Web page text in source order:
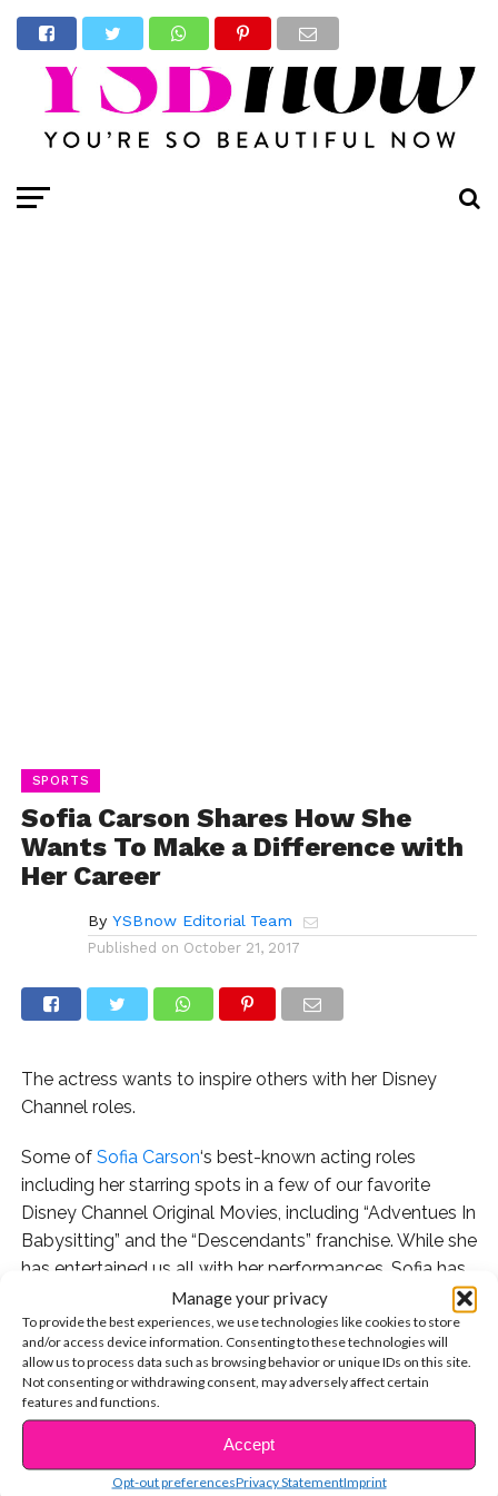
Manage your privacy
To provide the best experiences, we use technologies like cookies to store
and/or access device information. Consenting to these technologies will
allow us to process data such as browsing behavior or unique IDs on this site.
Not consenting or withdrawing consent, may adversely affect certain
features and functions.
Accept
Opt-out preferencesPrivacy StatementImprint
SPORTS
Sofia Carson Shares How She
Wants To Make a Difference with
Her Career
By YSBnow Editorial Team
Published on October 21, 2017
The actress wants to inspire others with her Disney
Channel roles.
Some of Sofia Carson‘s best-known acting roles
including her starring spots in a few of our favorite
Disney Channel Original Movies, including “Adventues In
Babysitting” and the “Descendants” franchise. While she
has entertained us all with her performances, Sofia has
also been able to connect with her young fans and
reach new audiences through the influence of her work.
That is something she has in common with other fierce
young Hollywood stars. In her new cover story for
Wonderland
more of our favorite Disney actresses for inspiring her
own mission to make change through her platform.
CONTINUE READING